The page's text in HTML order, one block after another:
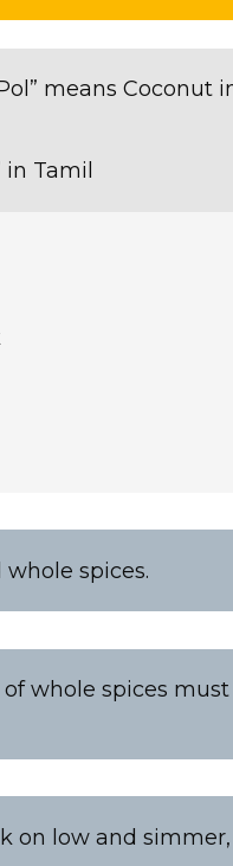
means Coconut
in Tamil
spices.
whole spices
on low and